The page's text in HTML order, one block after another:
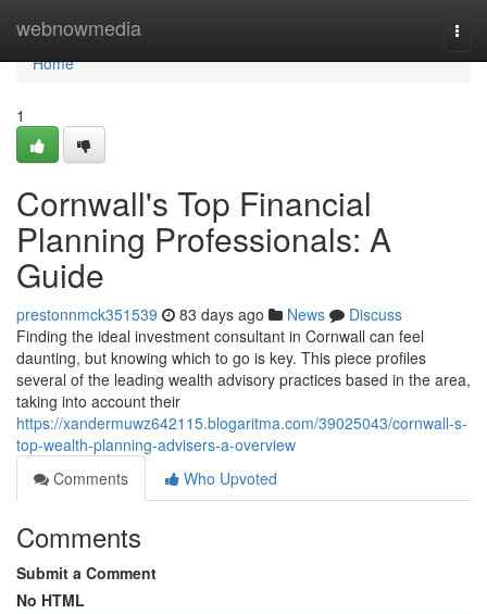
webnowmedia
Home
Home
1
Cornwall's Top Financial
Planning Professionals: A
Guide
prestonnmck351539 83 days ago News
Discuss
Finding the ideal investment consultant in Cornwall can feel
daunting, but knowing which to go is key. This piece profiles
several of the leading wealth advisory practices based in the area,
taking into account their
https://xandermuwz642115.blogaritma.com/39025043/cornwall-s-
top-wealth-planning-advisers-a-overview
Comments
Who Upvoted
Comments
Submit a Comment
No HTML